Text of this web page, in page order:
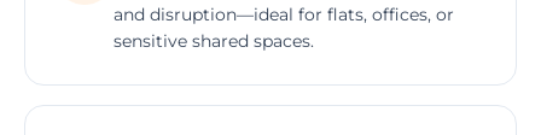
and disruption—ideal for flats, offices, or
sensitive shared spaces.